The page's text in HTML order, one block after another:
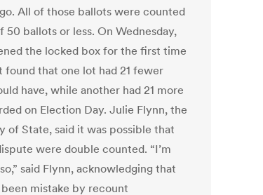
All of those ballots were counted
50 ballots or less. On Wednesday,
the locked box for the first time
found that one lot had 21 fewer
have, while another had 21 more
on Election Day. Julie Flynn, the
of State, said it was possible that
were double counted. “I’m
said Flynn, acknowledging that
mistake by recount